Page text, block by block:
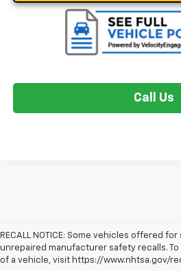
Call Us
RECALL NOTICE: Some vehicles offered
unrepaired manufacturer safety recalls.
of a vehicle, visit https://www.nhtsa.gov/